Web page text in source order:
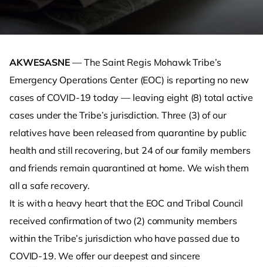
AKWESASNE — The Saint Regis Mohawk Tribe’s
Emergency Operations Center (EOC) is reporting no new
cases of COVID-19 today — leaving eight (8) total active
cases under the Tribe’s jurisdiction. Three (3) of our
relatives have been released from quarantine by public
health and still recovering, but 24 of our family members
and friends remain quarantined at home. We wish them
all a safe recovery.
It is with a heavy heart that the EOC and Tribal Council
received confirmation of two (2) community members
within the Tribe’s jurisdiction who have passed due to
COVID-19. We offer our deepest and sincere